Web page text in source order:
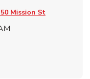
Mission St